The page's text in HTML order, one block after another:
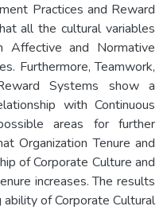
Practices and Reward
all the cultural variables
Affective and Normative
Furthermore, Teamwork,
Systems show a
with Continuous
areas for further
Organization Tenure and
of Corporate Culture and
increases. The results
of Corporate Cultural